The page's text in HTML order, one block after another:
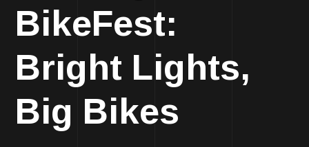
BikeFest:
Bright Lights,
Big Bikes